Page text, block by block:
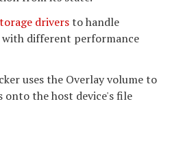
driversto handle
different performance
uses the Overlay volume to
the host device's file